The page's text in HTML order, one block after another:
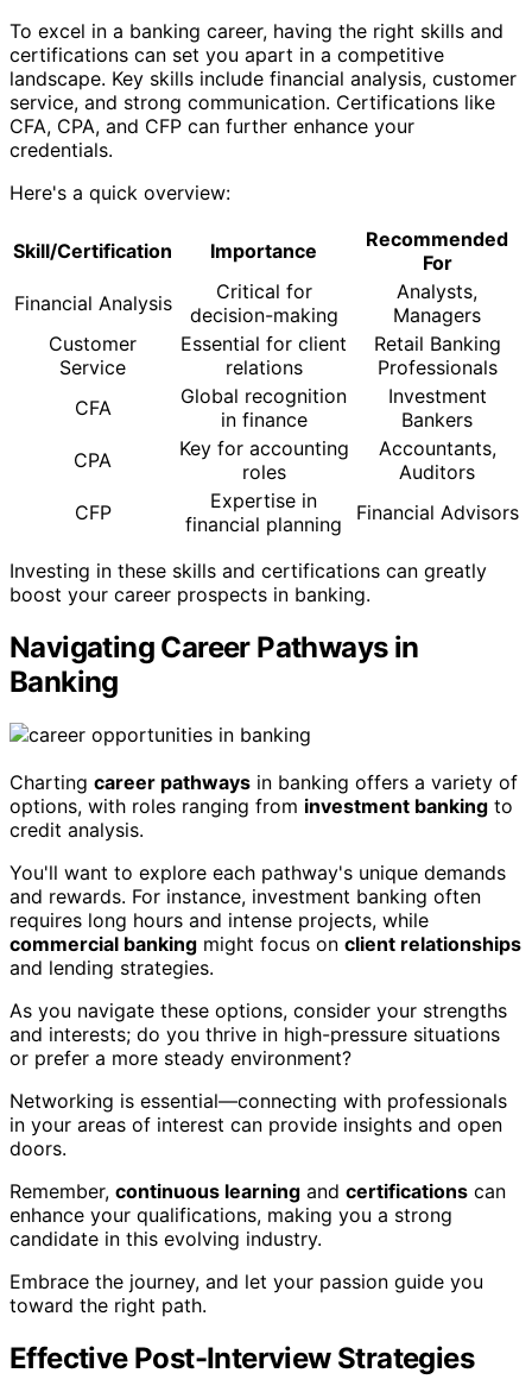
To excel in a banking career, having the right skills and
certifications can set you apart in a competitive
landscape. Key skills include financial analysis, customer
service, and strong communication. Certifications like
CFA, CPA, and CFP can further enhance your
credentials.
Here's a quick overview:
Skill/Certification Importance
Recommended
For
Financial Analysis
Critical for
decision-making
Analysts,
Managers
Customer
Service
Essential for client
relations
Retail Banking
Professionals
CFA
Global recognition
in finance
Investment
Bankers
CPA
Key for accounting
roles
Accountants,
Auditors
CFP
Expertise in
financial planning
Financial Advisors
Investing in these skills and certifications can greatly
boost your career prospects in banking.
Navigating Career Pathways in
Banking
Charting career pathways in banking offers a variety of
options, with roles ranging from investment banking to
credit analysis.
You'll want to explore each pathway's unique demands
and rewards. For instance, investment banking often
requires long hours and intense projects, while
commercial banking might focus on client relationships
and lending strategies.
As you navigate these options, consider your strengths
and interests; do you thrive in high-pressure situations
or prefer a more steady environment?
Networking is essential—connecting with professionals
in your areas of interest can provide insights and open
doors.
Remember, continuous learning and certifications can
enhance your qualifications, making you a strong
candidate in this evolving industry.
Embrace the journey, and let your passion guide you
toward the right path.
Effective Post-Interview Strategies